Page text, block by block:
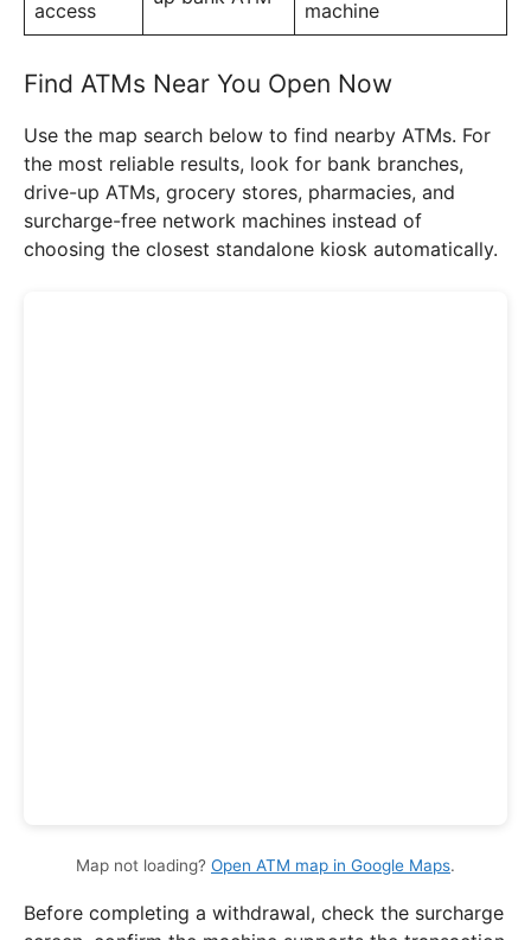
access
machine
Find ATMs Near You Open Now
Use the map search below to find nearby ATMs. For
the most reliable results, look for bank branches,
drive-up ATMs, grocery stores, pharmacies, and
surcharge-free network machines instead of
choosing the closest standalone kiosk automatically.
Map not loading? Open ATM map in Google Maps.
Before completing a withdrawal, check the surcharge